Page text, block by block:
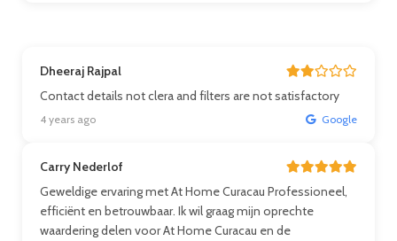
Dheeraj Rajpal
Contact details not clera and filters are not satisfactory
4 years ago Google
Carry Nederlof
Geweldige ervaring met At Home Curacau Professioneel,
efficiënt en betrouwbaar. Ik wil graag mijn oprechte
waardering delen voor At Home Curacau en de